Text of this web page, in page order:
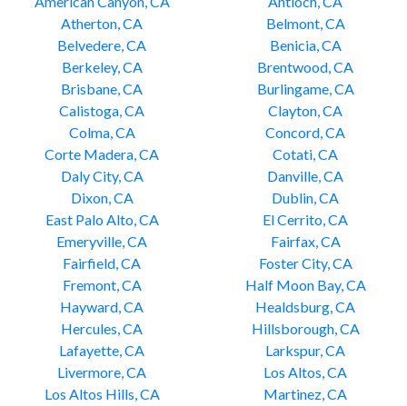
Atherton, CA
Belmont, CA
Belvedere, CA
Benicia, CA
Berkeley, CA
Brentwood, CA
Brisbane, CA
Burlingame, CA
Calistoga, CA
Clayton, CA
Colma, CA
Concord, CA
Corte Madera, CA
Cotati, CA
Daly City, CA
Danville, CA
Dixon, CA
Dublin, CA
East Palo Alto, CA
El Cerrito, CA
Emeryville, CA
Fairfax, CA
Fairfield, CA
Foster City, CA
Fremont, CA
Half Moon Bay, CA
Hayward, CA
Healdsburg, CA
Hercules, CA
Hillsborough, CA
Lafayette, CA
Larkspur, CA
Livermore, CA
Los Altos, CA
Los Altos Hills, CA
Martinez, CA